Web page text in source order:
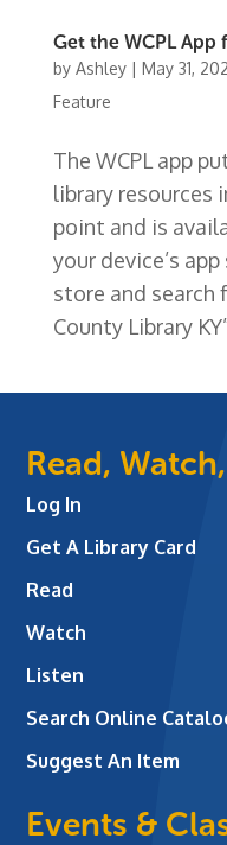
Get the WCPL App
by Ashley| May 31,
Feature
The WCPL app
library resources
point and is
your device’s
store and search
County Library
Read,
Log In
Get A Library Card
Read
Watch
Listen
Search Online
Suggest An Item
Events &